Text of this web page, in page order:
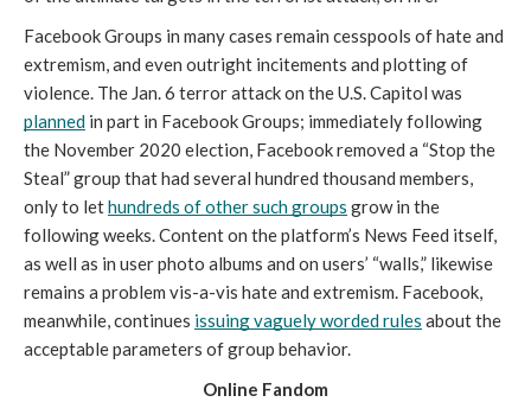
Facebook Groups in many cases remain cesspools of hate and
extremism, and even outright incitements and plotting of
planned in part in Facebook Groups; immediately following
the November 2020 election, Facebook removed a “Stop the
Steal” group that had several hundred thousand members,
only to let hundreds of other such groups grow in the
following weeks. Content on the platform’s News Feed itself,
as well as in user photo albums and on users’ “walls,” likewise
remains a problem vis-a-vis hate and extremism. Facebook,
meanwhile, continues issuing vaguely worded rules about the
acceptable parameters of group behavior.
Online Fandom